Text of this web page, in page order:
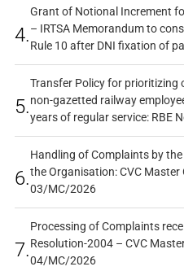
4.
Grant of Notional Increment
– IRTSA Memorandum to
Rule 10 after DNI fixation of
5.
Transfer Policy for prioritizing
non-gazetted railway
years of regular service: RBE
6.
Handling of Complaints by
the Organisation: CVC Master
03/MC/2026
7.
Processing of Complaints
Resolution-2004 – CVC
04/MC/2026